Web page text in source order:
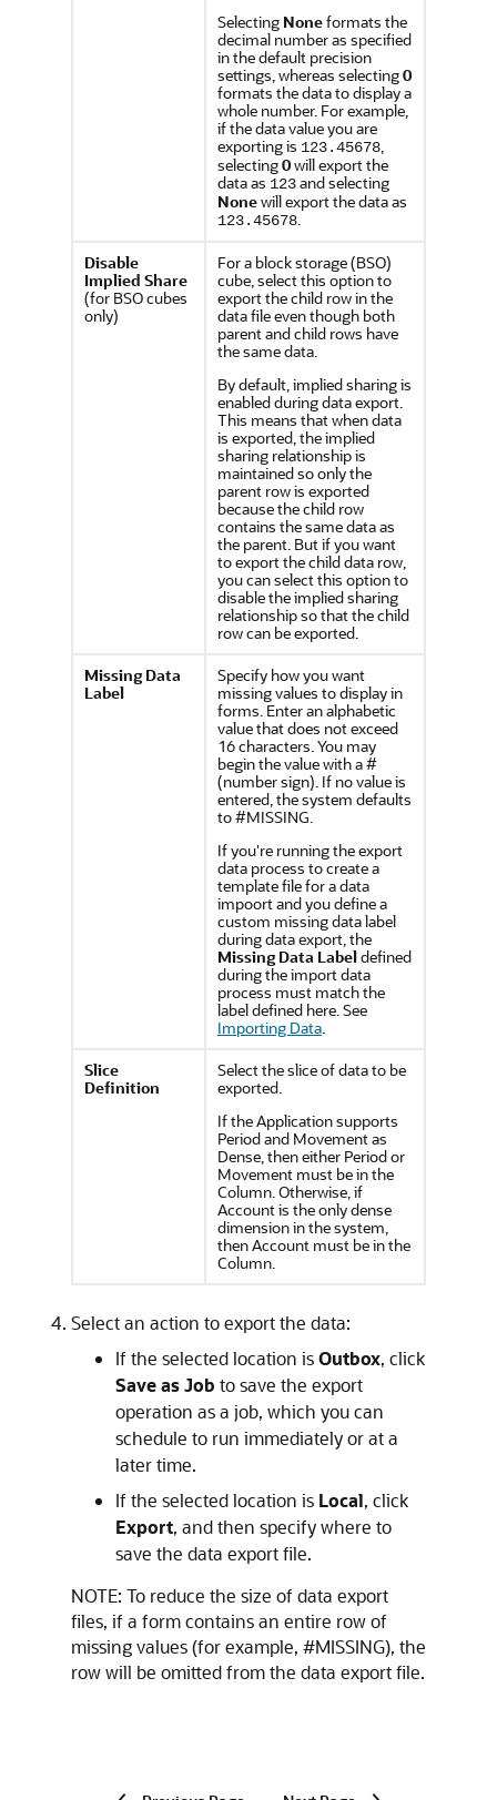
Selecting Noneformats the
decimal number as specified
in the default precision
settings, whereas selecting0
formats the data to display a
whole number. For example,
if the data value you are
exporting is 123.45678,
selecting0will export the
data as 123and selecting
Nonewill export the data as
123.45678.
Disable
Implied Share
(for BSO cubes
only)
For a block storage (BSO)
cube, select this option to
export the child row in the
data file even though both
parent and child rows have
the same data.
By default, implied sharing is
enabled during data export.
This means that when data
is exported, the implied
sharing relationship is
maintained so only the
parent row is exported
because the child row
contains the same data as
the parent. But if you want
to export the child data row,
you can select this option to
disable the implied sharing
relationship so that the child
row can be exported.
Missing Data
Label
Specify how you want
missing values to display in
forms. Enter an alphabetic
value that does not exceed
16 characters. You may
begin the value with a #
(number sign). If no value is
entered, the system defaults
to #MISSING.
If you're running the export
data process to create a
template file for a data
impoort and you define a
custom missing data label
during data export, the
Missing Data Labeldefined
during the import data
process must match the
label defined here. See
Importing Data.
Slice
Definition
Select the slice of data to be
exported.
If the Application supports
Period and Movement as
Dense, then either Period or
Movement must be in the
Column. Otherwise, if
Account is the only dense
dimension in the system,
then Account must be in the
Column.
Select an action to export the data:
If the selected location isOutbox, click
Save as Job to save the export
operation as a job, which you can
schedule to run immediately or at a
later time.
If the selected location is Local, click
Export, and then specify where to
save the data export file.
NOTE: To reduce the size of data export
files, if a form contains an entire row of
missing values (for example, #MISSING), the
row will be omitted from the data export file.